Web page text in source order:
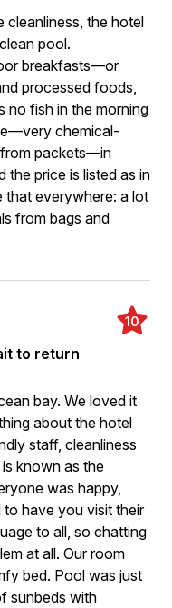
cleanliness, the hotel
pool.
breakfasts—or
processed foods,
no fish in the morning
chemical-
packets—in
price is listed as in
that everywhere: a lot
from bags and
10
to return
bay. We loved it
about the hotel
staff, cleanliness
known as the
was happy,
have you visit their
to all, so chatting
at all. Our room
bed. Pool was just
sunbeds with